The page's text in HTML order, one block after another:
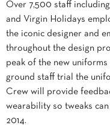
Over 7,500 staff
and Virgin Holidays
the iconic designer and
throughout the design
peak of the new uniforms
ground staff trial the
Crew will provide
wearability so tweaks
2014.